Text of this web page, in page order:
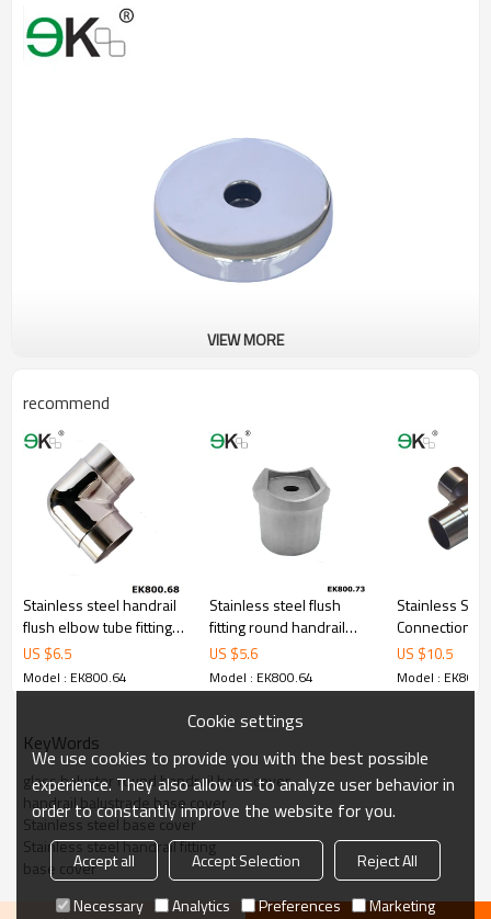
VIEW MORE
recommend
Stainless steel handrail
flush elbow tube fitting
pipe connector
US $6.5
Model : EK800.64
Stainless steel flush
fitting round handrail
horizontal joiner
US $5.6
Model : EK800.64
Stainless
Connection
US $10.5
Model :
KeyWords
glass baluster round handrail base cover
handrail balustrade base cover
Stainless steel base cover
Stainless steel handrail fitting
base cover
Cookie settings
We use cookies to provide you with the best possible
experience. They also allow us to analyze user behavior in
order to constantly improve the website for you.
Accept all Accept Selection
Reject All
Necessary
Analytics Preferences Marketing